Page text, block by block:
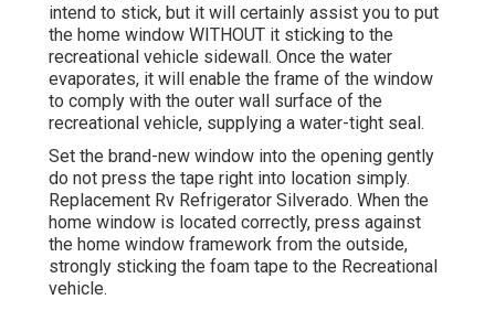
intend to stick, but it will certainly assist you to put
the home window WITHOUT it sticking to the
recreational vehicle sidewall. Once the water
evaporates, it will enable the frame of the window
to comply with the outer wall surface of the
recreational vehicle, supplying a water-tight seal.
Set the brand-new window into the opening gently
do not press the tape right into location simply.
Replacement Rv Refrigerator Silverado. When the
home window is located correctly, press against
the home window framework from the outside,
strongly sticking the foam tape to the Recreational
vehicle.